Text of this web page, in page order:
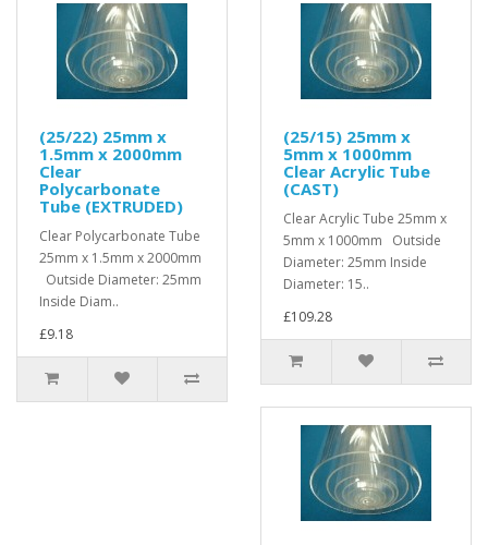
(25/22) 25mm x
1.5mm x 2000mm
Clear
Polycarbonate
Tube (EXTRUDED)
Clear Polycarbonate Tube
25mm x 1.5mm x 2000mm
Outside Diameter: 25mm
Inside Diam..
£9.18
(25/15) 25mm x
5mm x 1000mm
Clear Acrylic Tube
(CAST)
Clear Acrylic Tube 25mm x
5mm x 1000mm Outside
Diameter: 25mm Inside
Diameter: 15..
£109.28